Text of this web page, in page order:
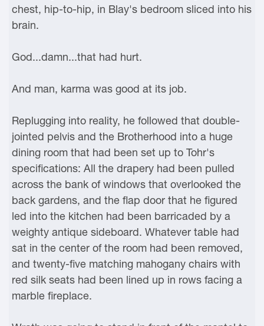
chest, hip-to-hip, in Blay's bedroom sliced into his
brain.
God...damn...that had hurt.
And man, karma was good at its job.
Replugging into reality, he followed that double-
jointed pelvis and the Brotherhood into a huge
dining room that had been set up to Tohr's
specifications: All the drapery had been pulled
across the bank of windows that overlooked the
back gardens, and the flap door that he figured
led into the kitchen had been barricaded by a
weighty antique sideboard. Whatever table had
sat in the center of the room had been removed,
and twenty-five matching mahogany chairs with
red silk seats had been lined up in rows facing a
marble fireplace.